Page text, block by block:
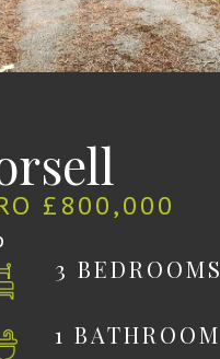
£800,000
3 BEDROOMS
1 BATHROOM